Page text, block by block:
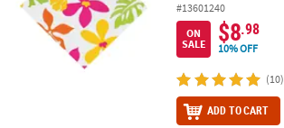
#13601240
ON
SALE
$8.98
10% OFF
(10)
ADD TO CART